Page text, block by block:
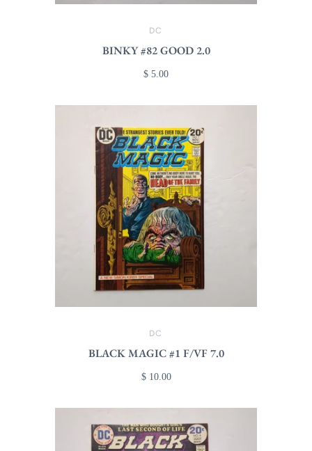
DC
BINKY #82 GOOD 2.0
$ 5.00
DC
BLACK MAGIC #1 F/VF 7.0
$ 10.00